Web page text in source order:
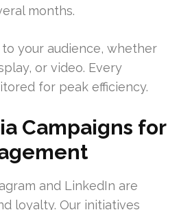
months.
your audience, whether
or video. Every
for peak efficiency.
Campaigns for
and LinkedIn are
loyalty. Our initiatives